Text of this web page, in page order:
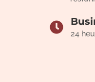
24